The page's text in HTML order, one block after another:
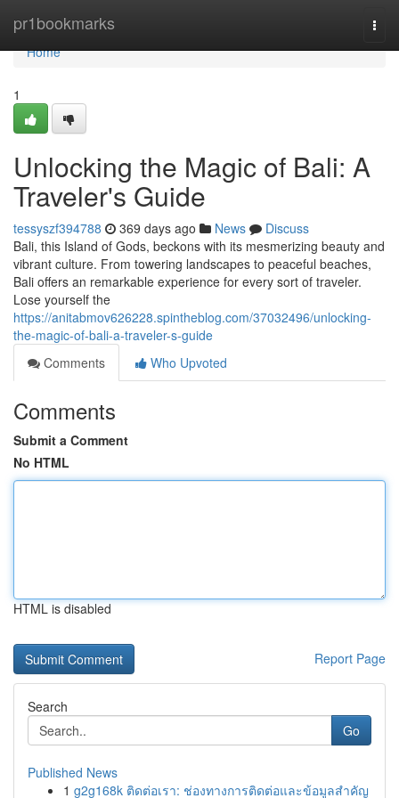
pr1bookmarks
Home
Home
1
Unlocking the Magic of Bali: A
Traveler's Guide
tessyszf394788 369 days ago News
Discuss
Bali, this Island of Gods, beckons with its mesmerizing beauty and
vibrant culture. From towering landscapes to peaceful beaches,
Bali offers an remarkable experience for every sort of traveler.
Lose yourself the
https://anitabmov626228.spintheblog.com/37032496/unlocking-
the-magic-of-bali-a-traveler-s-guide
Comments
Who Upvoted
Comments
Submit a Comment
No HTML
HTML is disabled
Report Page
Search
Go
Published News
1 g2g168k ติดต่อเรา: ช่องทางการติดต่อและข้อมูลสำคัญ